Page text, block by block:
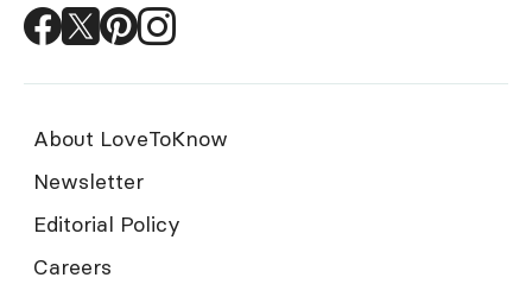
About LoveToKnow
Newsletter
Editorial Policy
Careers